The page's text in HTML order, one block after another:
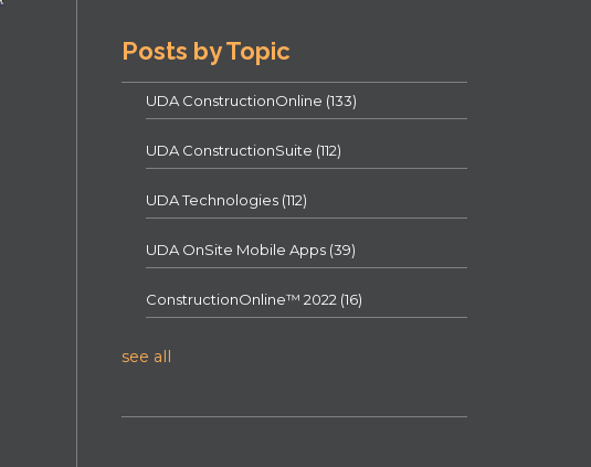
Posts by Topic
UDA ConstructionOnline (133)
UDA ConstructionSuite (112)
UDA Technologies (112)
UDA OnSite Mobile Apps (39)
ConstructionOnline™ 2022 (16)
see all